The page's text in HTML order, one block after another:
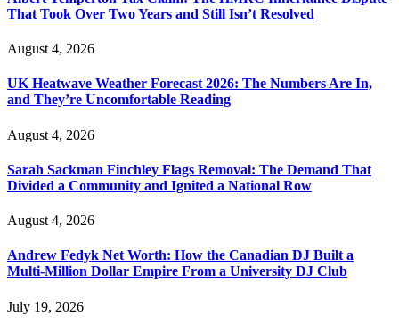
That Took Over Two Years and Still Isn’t Resolved
August 4, 2026
UK Heatwave Weather Forecast 2026: The Numbers Are In,
and They’re Uncomfortable Reading
August 4, 2026
Sarah Sackman Finchley Flags Removal: The Demand That
Divided a Community and Ignited a National Row
August 4, 2026
Andrew Fedyk Net Worth: How the Canadian DJ Built a
Multi-Million Dollar Empire From a University DJ Club
July 19, 2026